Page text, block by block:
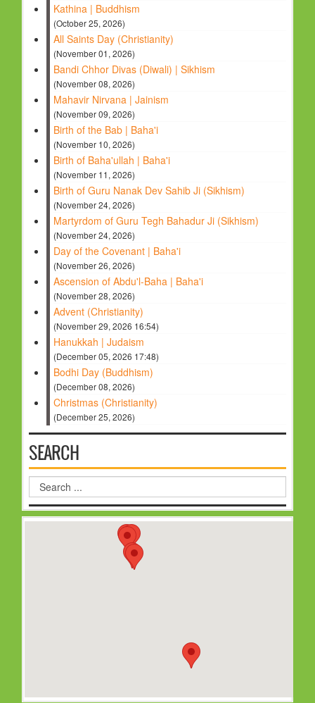
Kathina | Buddhism
(October 25, 2026)
All Saints Day (Christianity)
(November 01, 2026)
Bandi Chhor Divas (Diwali) | Sikhism
(November 08, 2026)
Mahavir Nirvana | Jainism
(November 09, 2026)
Birth of the Bab | Baha'i
(November 10, 2026)
Birth of Baha'ullah | Baha'i
(November 11, 2026)
Birth of Guru Nanak Dev Sahib Ji (Sikhism)
(November 24, 2026)
Martyrdom of Guru Tegh Bahadur Ji (Sikhism)
(November 24, 2026)
Day of the Covenant | Baha'i
(November 26, 2026)
Ascension of Abdu'l-Baha | Baha'i
(November 28, 2026)
Advent (Christianity)
(November 29, 2026 16:54)
Hanukkah | Judaism
(December 05, 2026 17:48)
Bodhi Day (Buddhism)
(December 08, 2026)
Christmas (Christianity)
(December 25, 2026)
SEARCH
Search
...